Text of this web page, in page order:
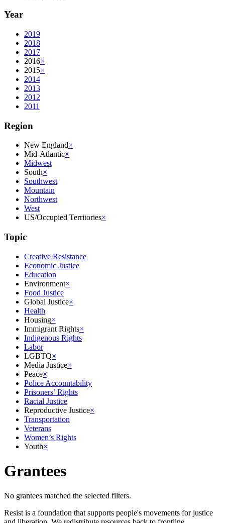
Year
2019
2018
2017
2016×
2015×
2014
2013
2012
2011
Region
New England×
Mid-Atlantic×
Midwest
South×
Southwest
Mountain
Northwest
West
US/Occupied Territories×
Topic
Creative Resistance
Economic Justice
Education
Environment×
Food Justice
Global Justice×
Health
Housing×
Immigrant Rights×
Indigenous Rights
Labor
LGBTQ×
Media Justice×
Peace×
Police Accountability
Prisoners’ Rights
Racial Justice
Reproductive Justice×
Transportation
Veterans
Women’s Rights
Youth×
Grantees
No grantees matched the selected filters.
Resist is a foundation that supports people's movements for justice